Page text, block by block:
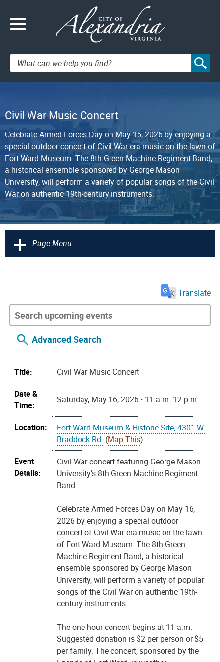
Search:
Civil War Music Concert
Celebrate Armed Forces Day on May 16, 2026 by enjoying a
special outdoor concert of Civil War-era music on the lawn of
Fort Ward Museum. The 8th Green Machine Regiment Band,
a historical ensemble sponsored by George Mason
University, will perform a variety of popular songs of the Civil
War on authentic 19th-century instruments.
+ Page Menu
Translate
Advanced Search
Title:
Civil War Music Concert
Date &
Time:
Saturday, May 16, 2026 • 11 a.m.-12 p.m.
Location:
Fort Ward Museum & Historic Site, 4301 W.
Braddock Rd. (Map This)
Event
Details:
Civil War concert featuring George Mason
University's 8th Green Machine Regiment
Band.
Celebrate Armed Forces Day on May 16,
2026 by enjoying a special outdoor
concert of Civil War-era music on the lawn
of Fort Ward Museum. The 8th Green
Machine Regiment Band, a historical
ensemble sponsored by George Mason
University, will perform a variety of popular
songs of the Civil War on authentic 19th-
century instruments.
The one-hour concert begins at 11 a.m.
Suggested donation is $2 per person or $5
per family. The concert, sponsored by the